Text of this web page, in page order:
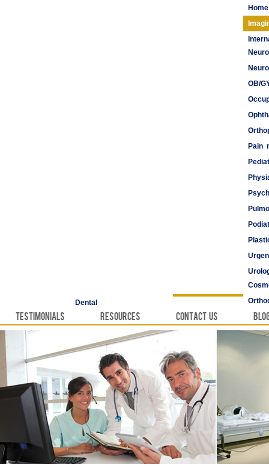
OB/
Pain
Dental
Testimonials Resources Contact Us